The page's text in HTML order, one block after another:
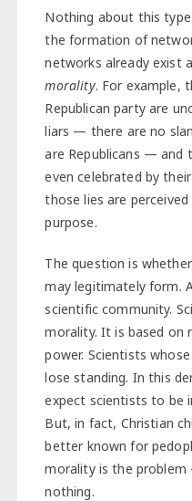
Nothing about this
the formation of
networks already exist
morality. For example,
Republican party are
liars — there are no
are Republicans — and
even celebrated by
those lies are
purpose.
The question is
may legitimately form.
scientific community.
morality. It is based on
power. Scientists
lose standing. In this
expect scientists to be
But, in fact, Christian
better known for
morality is the
nothing.